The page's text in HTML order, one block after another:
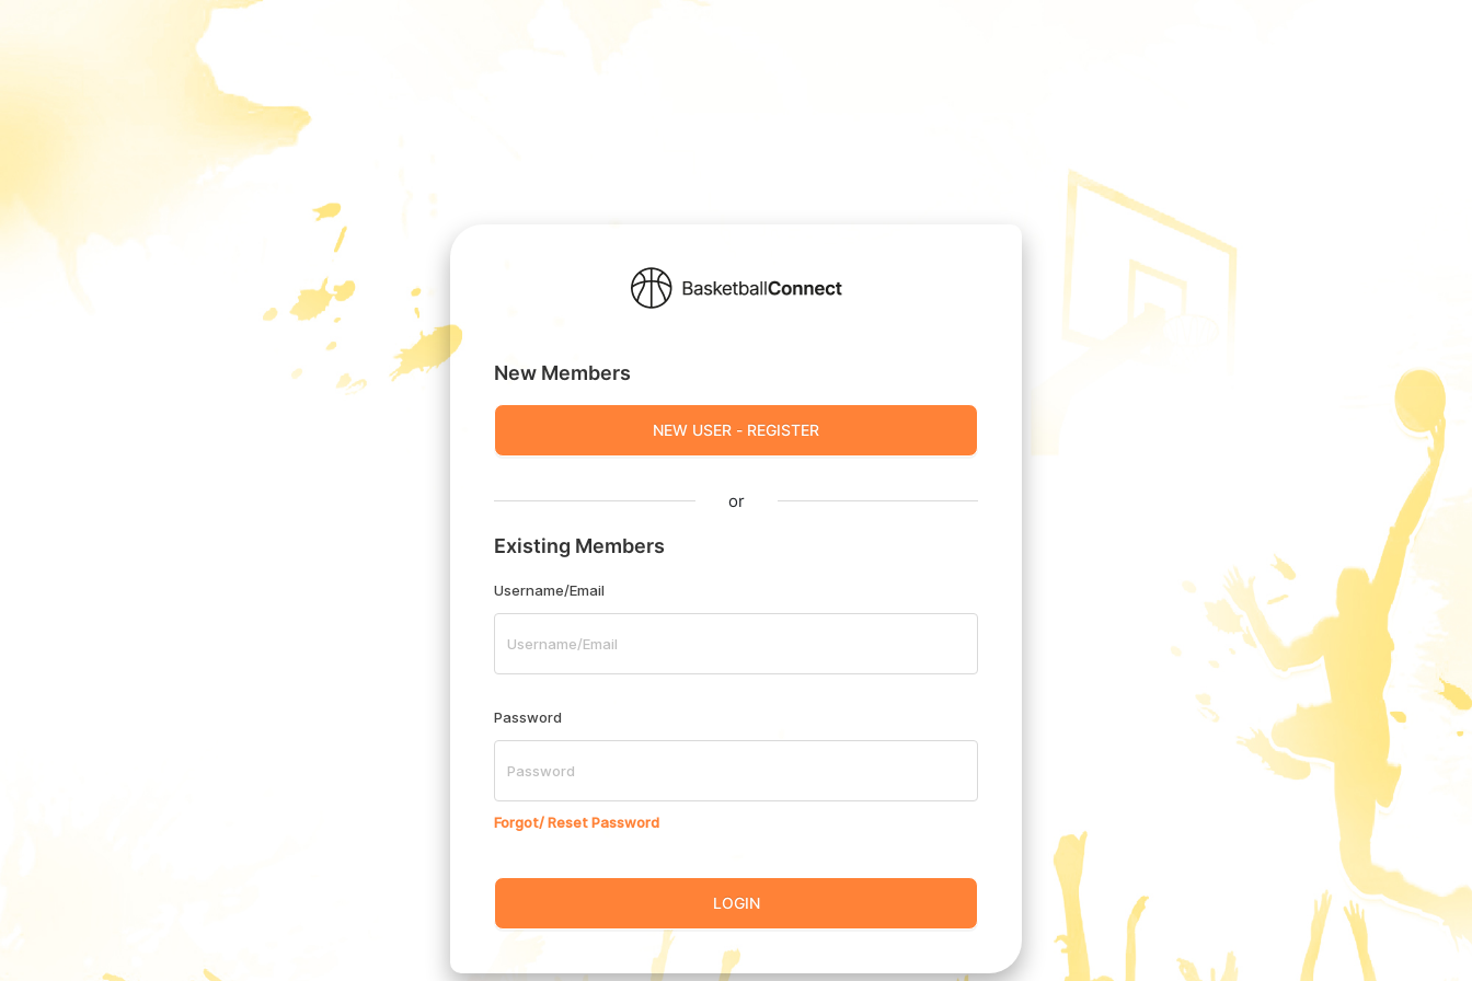
New Members
NEW USER - REGISTER
or
Existing Members
Username/Email
Password
Forgot/ Reset Password
LOGIN